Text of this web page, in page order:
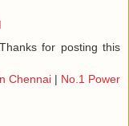
for posting this
Chennai | No.1 Power